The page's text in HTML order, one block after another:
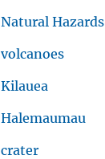
Natural Hazards
volcanoes
Kilauea
Halemaumau
crater